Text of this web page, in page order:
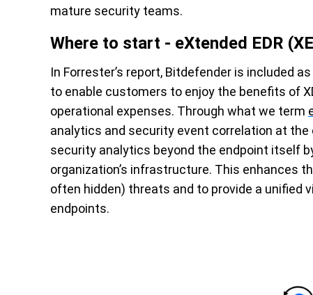
mature security teams.
Where to start - eXtended EDR
In Forrester’s report, Bitdefender is included
to enable customers to enjoy the benefits of
operational expenses. Through what we term
analytics and security event correlation at
security analytics beyond the endpoint itself
organization’s infrastructure. This enhances
often hidden) threats and to provide a
endpoints.